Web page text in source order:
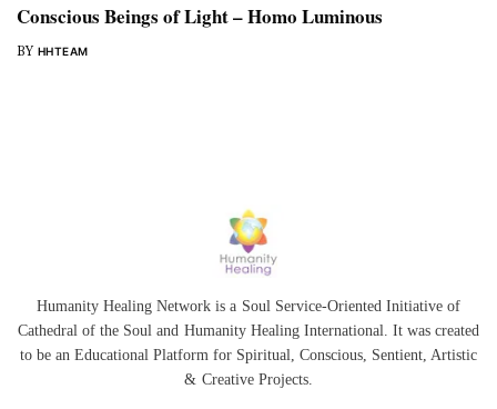
Conscious Beings of Light – Homo Luminous
BY HHTEAM
Humanity Healing Network is a Soul Service-Oriented Initiative of
Cathedral of the Soul and Humanity Healing International. It was created
to be an Educational Platform for Spiritual,Conscious, Sentient, Artistic
& Creative Projects.